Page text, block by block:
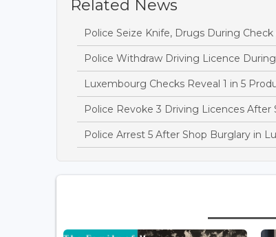
Related News
Police Seize Knife, Drugs During
Police Withdraw Driving Licence
Luxembourg Checks Reveal 1 in 5
Police Revoke 3 Driving Licences
Police Arrest 5 After Shop Burglary in